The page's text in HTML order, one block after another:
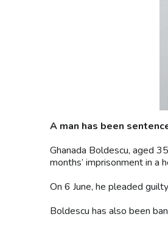
A man has been
Ghanada Boldescu, aged
months’ imprisonment in a
On 6 June, he pleaded
Boldescu has also been